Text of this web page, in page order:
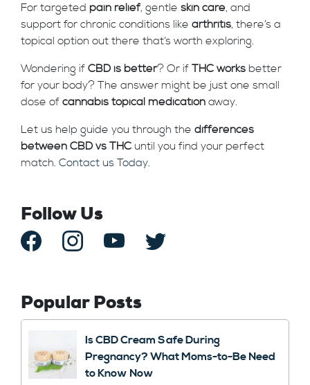
For targeted pain relief, gentle skin care, and
support for chronic conditions like arthritis, there’s a
topical option out there that’s worth exploring.
Wondering if CBD is better? Or if THC works better
for your body? The answer might be just one small
dose of cannabis topical medication away.
Let us help guide you through the differences
between CBD vs THC until you find your perfect
match. Contact us Today.
Follow Us
Popular Posts
Is CBD Cream Safe During
Pregnancy? What Moms-to-Be Need
to Know Now